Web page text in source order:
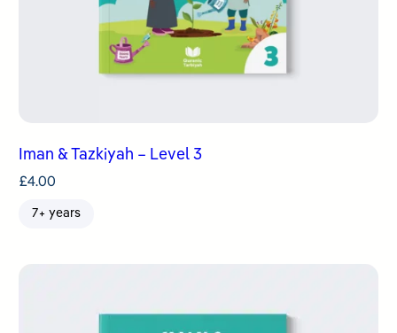
Iman & Tazkiyah – Level 3
£4.00
7+ years